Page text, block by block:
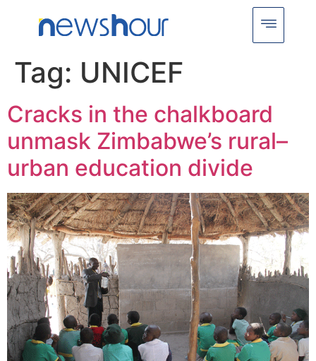
Tag: UNICEF
Cracks in the chalkboard
unmask Zimbabwe’s rural–
urban education divide